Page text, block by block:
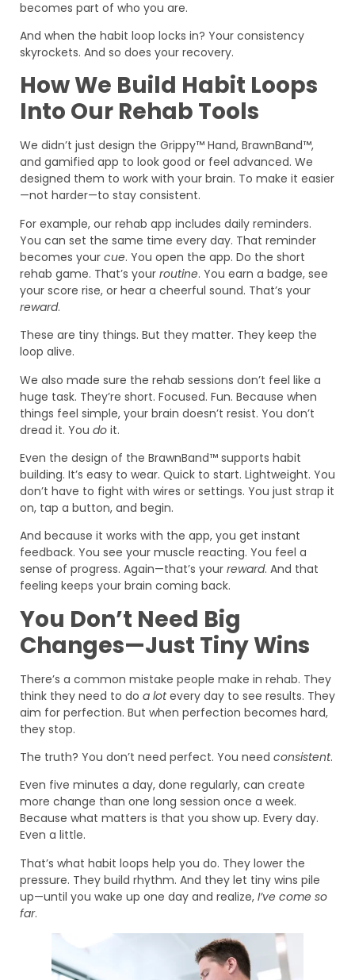
becomes part of who you are.
And when the habit loop locks in? Your consistency
skyrockets. And so does your recovery.
How We Build Habit Loops
Into Our Rehab Tools
We didn’t just design the Grippy™ Hand, BrawnBand™,
and gamified app to look good or feel advanced. We
designed them to work with your brain. To make it easier
—not harder—to stay consistent.
For example, our rehab app includes daily reminders.
You can set the same time every day. That reminder
becomes your cue. You open the app. Do the short
rehab game. That’s your routine. You earn a badge, see
your score rise, or hear a cheerful sound. That’s your
reward.
These are tiny things. But they matter. They keep the
loop alive.
We also made sure the rehab sessions don’t feel like a
huge task. They’re short. Focused. Fun. Because when
things feel simple, your brain doesn’t resist. You don’t
dread it. You do it.
Even the design of the BrawnBand™ supports habit
building. It’s easy to wear. Quick to start. Lightweight. You
don’t have to fight with wires or settings. You just strap it
on, tap a button, and begin.
And because it works with the app, you get instant
feedback. You see your muscle reacting. You feel a
sense of progress. Again—that’s your reward. And that
feeling keeps your brain coming back.
You Don’t Need Big
Changes—Just Tiny Wins
There’s a common mistake people make in rehab. They
think they need to do a lotevery day to see results. They
aim for perfection. But when perfection becomes hard,
they stop.
The truth? You don’t need perfect. You need consistent.
Even five minutes a day, done regularly, can create
more change than one long session once a week.
Because what matters is that you show up. Every day.
Even a little.
That’s what habit loops help you do. They lower the
pressure. They build rhythm. And they let tiny wins pile
up—until you wake up one day and realize, I’ve come so
far.